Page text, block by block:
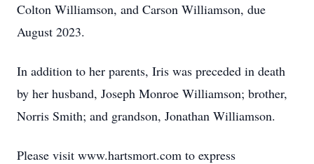
Colton Williamson, and Carson Williamson, due
August 2023.
In addition to her parents, Iris was preceded in death
by her husband, Joseph Monroe Williamson; brother,
Norris Smith; and grandson, Jonathan Williamson.
Please visit www.hartsmort.com to express